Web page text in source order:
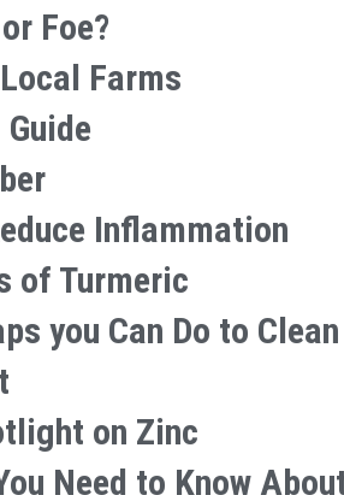
Foe?
Farms
Inflammation
of Turmeric
you Can Do to
on Zinc
Need to Know